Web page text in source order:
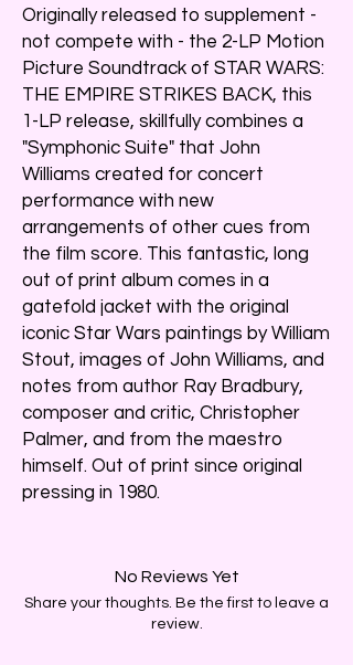
Originally released to supplement -
not compete with - the 2-LP Motion
Picture Soundtrack of STAR WARS:
THE EMPIRE STRIKES BACK, this
1-LP release, skillfully combines a
"Symphonic Suite" that John
Williams created for concert
performance with new
arrangements of other cues from
the film score. This fantastic, long
out of print album comes in a
gatefold jacket with the original
iconic Star Wars paintings by William
Stout, images of John Williams, and
notes from author Ray Bradbury,
composer and critic, Christopher
Palmer, and from the maestro
himself. Out of print since original
pressing in 1980.
No Reviews Yet
Share your thoughts. Be the first to leave a
review.